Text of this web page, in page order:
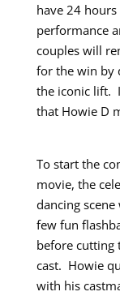
have 24
performance
couples will
for the win by
the iconic lift.
that Howie D
To start the
movie, the
dancing
few fun
before cutting
cast. Howie
with his